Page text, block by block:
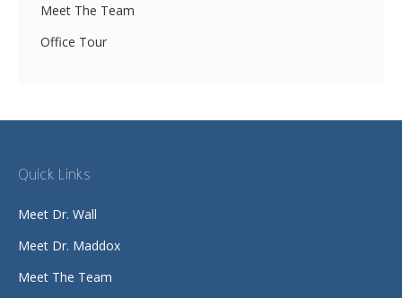
Meet The Team
Office Tour
Quick Links
Meet Dr. Wall
Meet Dr. Maddox
Meet The Team